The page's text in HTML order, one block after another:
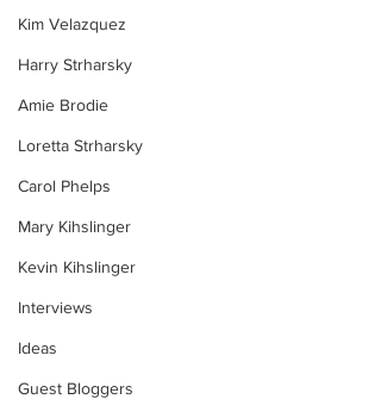
Kim Velazquez
Harry Strharsky
Amie Brodie
Loretta Strharsky
Carol Phelps
Mary Kihslinger
Kevin Kihslinger
Interviews
Ideas
Guest Bloggers